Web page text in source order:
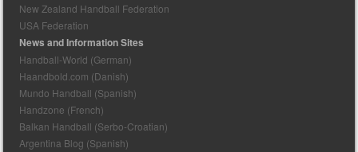
New Zealand Handball Federation
USA Federation
News and Information Sites
Handball-World (German)
Haandbold.com (Danish)
Mundo Handball (Spanish)
Handzone (French)
Balkan Handball (Serbo-Croatian)
Argentina Blog (Spanish)